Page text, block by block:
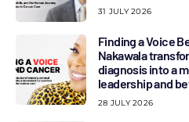
31 JULY 2026
Finding a Voice
Nakawala
diagnosis into a
leadership and
28 JULY 2026